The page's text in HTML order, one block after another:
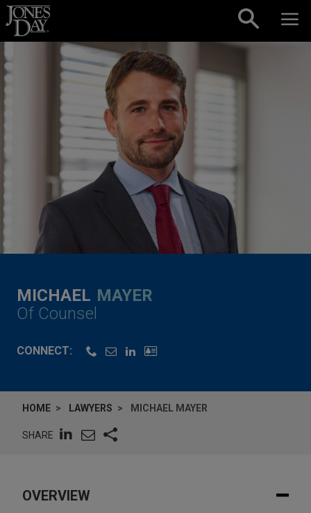
Skip to content
MICHAEL MAYER
Of Counsel
CONNECT:
HOME LAWYERS MICHAEL MAYER
SHARE
OVERVIEW